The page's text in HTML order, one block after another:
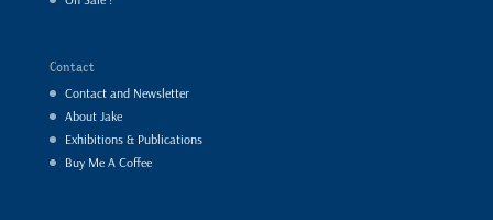
Contact
Contact and Newsletter
About Jake
Exhibitions & Publications
Buy Me A Coffee